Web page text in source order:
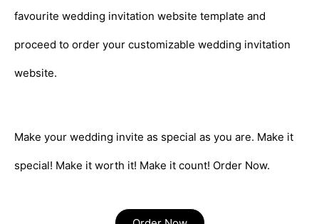
favourite wedding invitation website template and
proceed to order your customizable wedding invitation
website.
Make your wedding invite as special as you are. Make it
special! Make it worth it! Make it count! Order Now.